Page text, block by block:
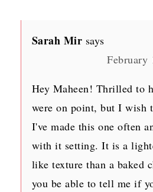
Sarah Mir says
February
Hey Maheen! Thrilled to
were on point, but I wish
I've made this one often
with it setting. It is a
like texture than a baked
you be able to tell me if